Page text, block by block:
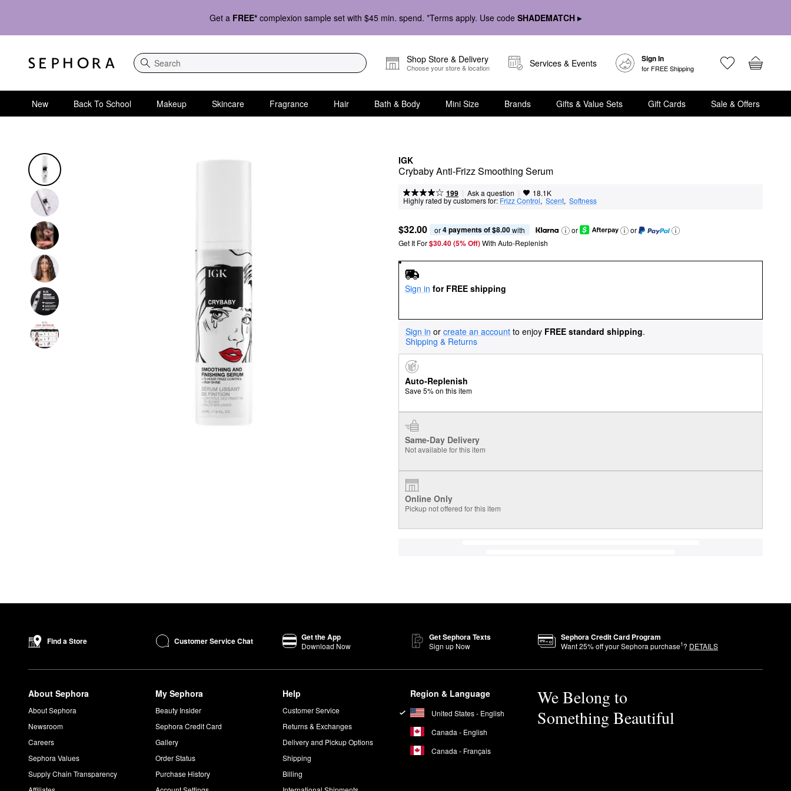
Get a FREE* complexion sample set with $45 min. spend. *Terms apply. Use code SHADEMATCH ▸
Search
Shop Store & Delivery
Choose your store & location Services & Events Sign In
for FREE Shipping
New Back To School Makeup Skincare Fragrance Hair Bath & Body Mini Size Brands Gifts & Value Sets Gift Cards Sale & Offers
IGK
Crybaby Anti-Frizz Smoothing Serum
199 | Ask a question | 18.1K
Highly rated by customers for: Frizz Control, Scent, Softness
$32.00 or 4 payments of $8.00 with or
or
Get It For$30.40 (5% Off) With Auto-Replenish
Sign in for FREE shipping
Sign in or create an account to enjoy FREE standard shipping.
Shipping & Returns
Auto-Replenish
Save 5% on this item
Same-Day Delivery
Not available for this item
Online Only
Pickup not offered for this item
Find a Store Customer Service Chat Get the App
Download Now
Get Sephora Texts
Sign up Now
Sephora Credit Card Program
Want25% off your Sephora purchase1? DETAILS
About Sephora
About Sephora
Newsroom
Careers
Sephora Values
Supply Chain Transparency
My Sephora
Beauty Insider
Sephora Credit Card
Gallery
Order Status
Purchase History
Help
Customer Service
Returns & Exchanges
Delivery and Pickup Options
Shipping
Billing
Region & Language
United States - English
Canada - English
Canada - Français
We Belong to
Something Beautiful